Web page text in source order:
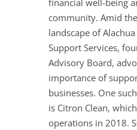
financial well-being
community. Amid
landscape of
Support Services,
Advisory Board,
importance of
businesses. One
is Citron Clean,
operations in 2018.